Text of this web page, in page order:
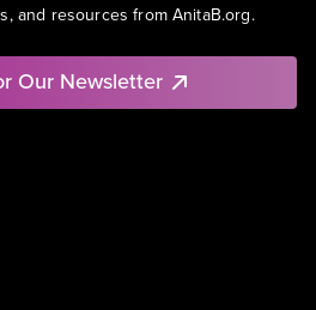
and resources from AnitaB.org.
Our Newsletter